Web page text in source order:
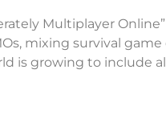
Multiplayer
mixing survival
is growing to include